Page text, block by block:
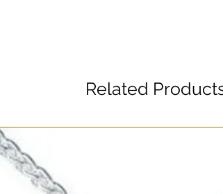
Related